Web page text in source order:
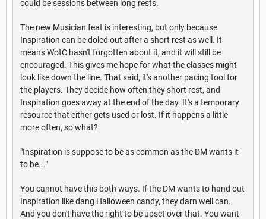
could be sessions between long rests.
The new Musician feat is interesting, but only because
Inspiration can be doled out after a short rest as well. It
means WotC hasn't forgotten about it, and it will still be
encouraged. This gives me hope for what the classes might
look like down the line. That said, it's another pacing tool for
the players. They decide how often they short rest, and
Inspiration goes away at the end of the day. It's a temporary
resource that either gets used or lost. If it happens a little
more often, so what?
"Inspiration is suppose to be as common as the DM wants it
to be..."
You cannot have this both ways. If the DM wants to hand out
Inspiration like dang Halloween candy, they darn well can.
And you don't have the right to be upset over that. You want